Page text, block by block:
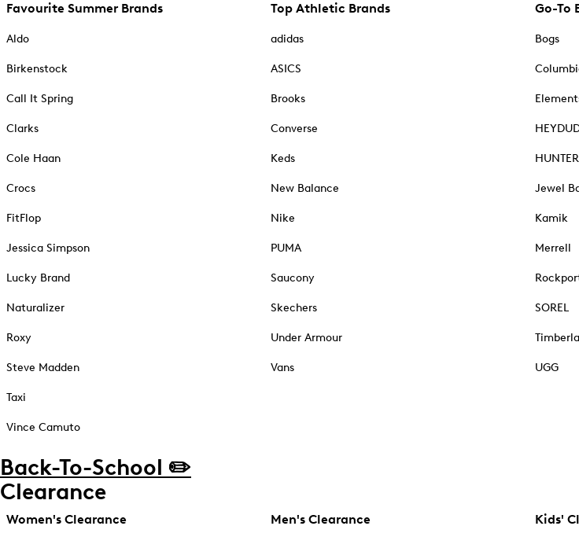
Favourite Summer Brands
Aldo
Birkenstock
Call It Spring
Clarks
Cole Haan
Crocs
FitFlop
Jessica Simpson
Lucky Brand
Naturalizer
Roxy
Steve Madden
Taxi
Vince Camuto
Top Athletic Brands
adidas
ASICS
Brooks
Converse
Keds
New Balance
Nike
PUMA
Saucony
Skechers
Under Armour
Vans
Go-To
Bogs
HUNTER
Jewel
Kamik
Merrell
SOREL
UGG
Back-To-School ✏️
Clearance
Women's Clearance Men's Clearance Kids'